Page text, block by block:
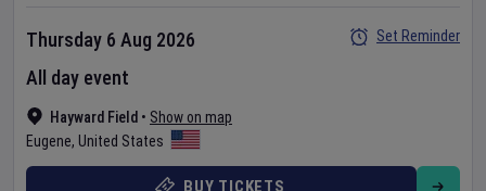
Hayward Field • Show on map
Eugene, United States
Thursday 6 Aug 2026
All day event
Set Reminder
BUY TICKETS